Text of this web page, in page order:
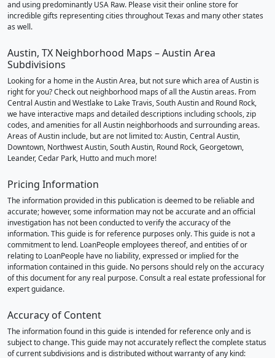
and using predominantly USA Raw. Please visit their online store for
incredible gifts representing cities throughout Texas and many other states
as well.
Austin, TX Neighborhood Maps – Austin Area
Subdivisions
Looking for a home in the Austin Area, but not sure which area of Austin is
right for you? Check out neighborhood maps of all the Austin areas. From
Central Austin and Westlake to Lake Travis, South Austin and Round Rock,
we have interactive maps and detailed descriptions including schools, zip
codes, and amenities for all Austin neighborhoods and surrounding areas.
Areas of Austin include, but are not limited to: Austin, Central Austin,
Downtown, Northwest Austin, South Austin, Round Rock, Georgetown,
Leander, Cedar Park, Hutto and much more!
Pricing Information
The information provided in this publication is deemed to be reliable and
accurate; however, some information may not be accurate and an official
investigation has not been conducted to verify the accuracy of the
information. This guide is for reference purposes only. This guide is not a
commitment to lend. LoanPeople employees thereof, and entities of or
relating to LoanPeople have no liability, expressed or implied for the
information contained in this guide. No persons should rely on the accuracy
of this document for any real purpose. Consult a real estate professional for
expert guidance.
Accuracy of Content
The information found in this guide is intended for reference only and is
subject to change. This guide may not accurately reflect the complete status
of current subdivisions and is distributed without warranty of any kind: